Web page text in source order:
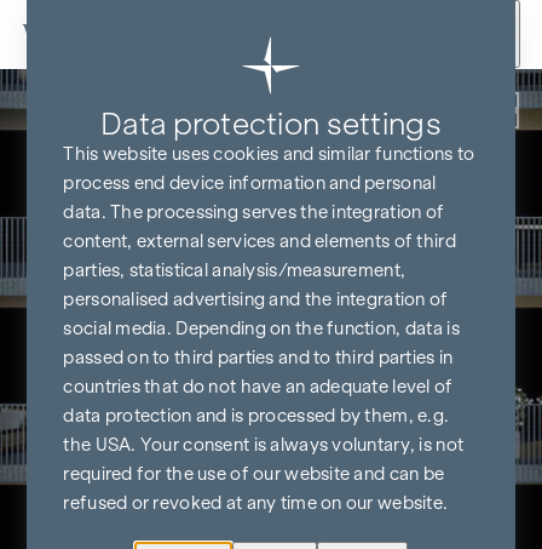
Skip to content
Back
Data protection settings
This website uses cookies and similar functions to
process end device information and personal
data. The processing serves the integration of
content, external services and elements of third
parties, statistical analysis/measurement,
personalised advertising and the integration of
social media. Depending on the function, data is
passed on to third parties and to third parties in
countries that do not have an adequate level of
data protection and is processed by them, e.g.
the USA. Your consent is always voluntary, is not
required for the use of our website and can be
refused or revoked at any time on our website.